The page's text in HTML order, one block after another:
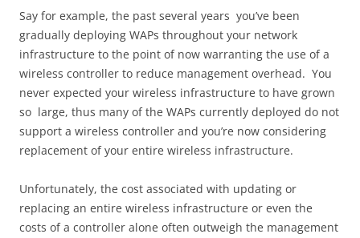
Say for example, the past several years you’ve been
gradually deploying WAPs throughout your network
infrastructure to the point of now warranting the use of a
wireless controller to reduce management overhead. You
never expected your wireless infrastructure to have grown
so large, thus many of the WAPs currently deployed do not
support a wireless controller and you’re now considering
replacement of your entire wireless infrastructure.
Unfortunately, the cost associated with updating or
replacing an entire wireless infrastructure or even the
costs of a controller alone often outweigh the management